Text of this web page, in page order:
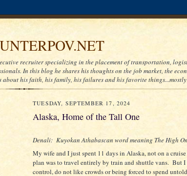
recruiter specializing in the placement of transportation,
In this blog he shares his thoughts on the job market, the
about his faith, his family, his failures and his favorite
TUESDAY, SEPTEMBER 17, 2024
Alaska, Home of the Tall One
Denali: Kuyokan Athabascan word meaning The High
My wife and I just spent 11 days in Alaska, not on a cruise
plan was to travel entirely by train and shuttle vans. But I
control, do not like crowds or being forced to spend